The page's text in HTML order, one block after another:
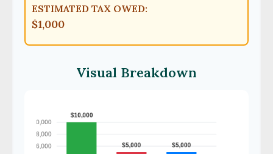
ESTIMATED TAX OWED:
$1,000
Visual Breakdown